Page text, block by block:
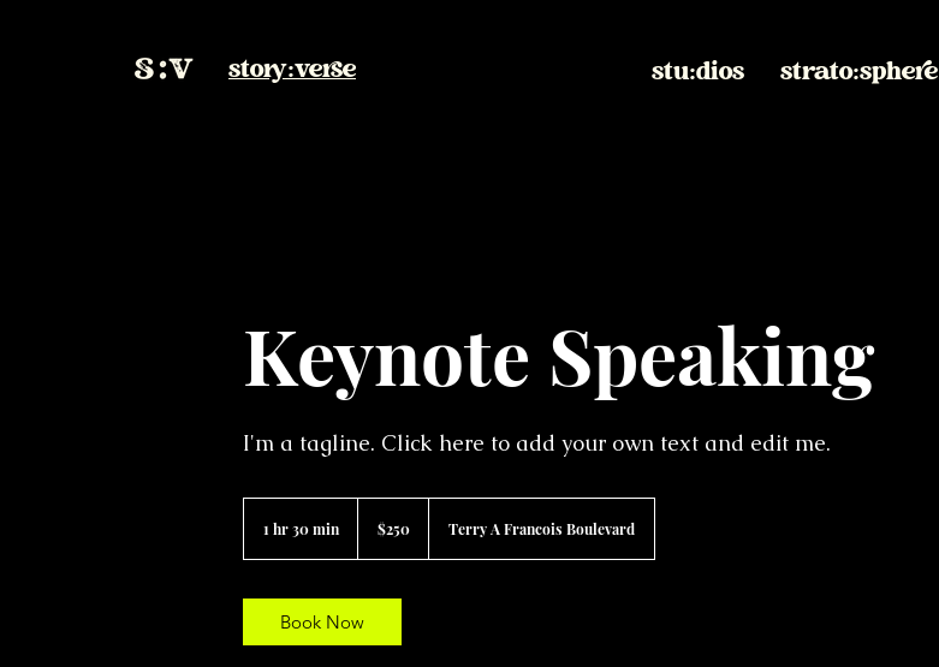
story:verse stu:dios strato:sphere
Keynote Speaking
I'm a tagline. Click here to add your own text and edit me.
1 hr 30 min
dollars$250 Terry A Francois Boulevard
Book Now